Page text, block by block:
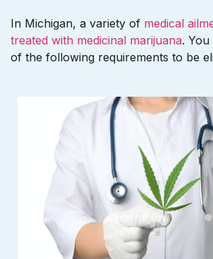
In Michigan, a variety of medical
treated with medicinal marijuana.
of the following requirements to be